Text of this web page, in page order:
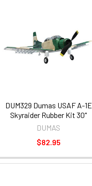
DUM329 Dumas USAF A-1E
Skyraider Rubber Kit 30"
DUMAS
$82.95